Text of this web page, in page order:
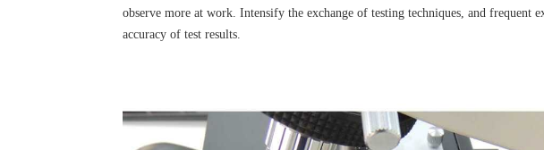
observe more at work. Intensify the exchange of testing techniques, and frequent
accuracy of test results.